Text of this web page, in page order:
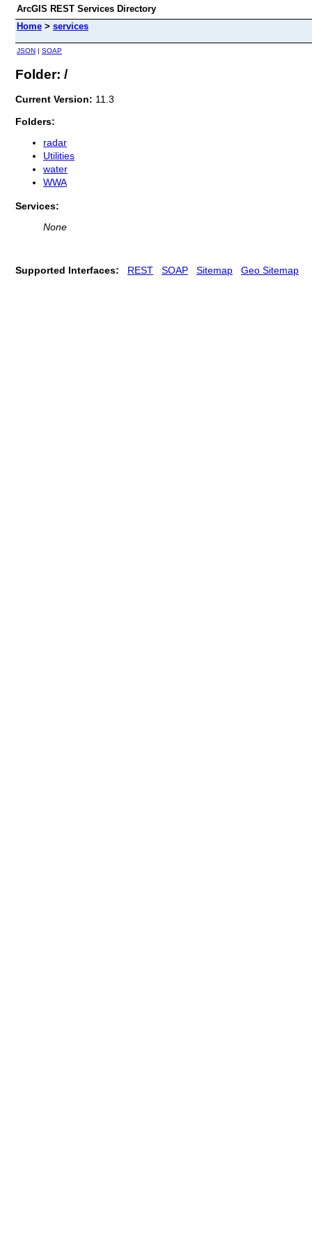
ArcGIS REST Services Directory
Home > services
JSON | SOAP
Folder: /
Current Version: 11.3
Folders:
radar
Utilities
water
WWA
Services:
None
Supported Interfaces: REST SOAP Sitemap Geo Sitemap